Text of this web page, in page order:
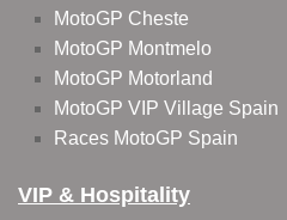
MotoGP Cheste
MotoGP Montmelo
MotoGP Motorland
MotoGP VIP Village Spain
Races MotoGP Spain
VIP & Hospitality